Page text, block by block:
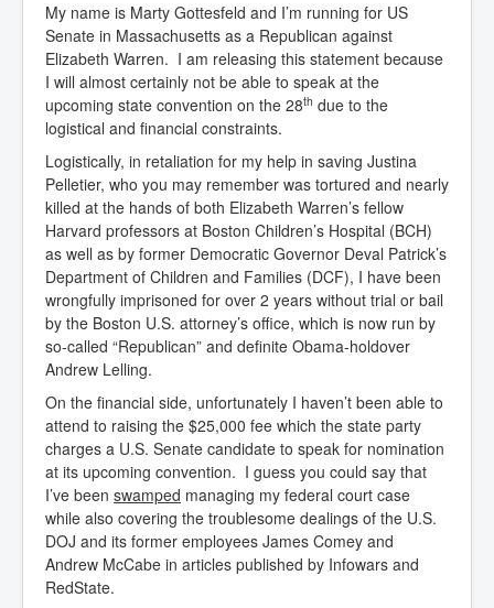
My name is Marty Gottesfeld and I’m running for US
Senate in Massachusetts as a Republican against
Elizabeth Warren. I am releasing this statement because
I will almost certainly not be able to speak at the
upcoming state convention on the 28th due to the
logistical and financial constraints.
Logistically, in retaliation for my help in saving Justina
Pelletier, who you may remember was tortured and nearly
killed at the hands of both Elizabeth Warren’s fellow
Harvard professors at Boston Children’s Hospital (BCH)
as well as by former Democratic Governor Deval Patrick’s
Department of Children and Families (DCF), I have been
wrongfully imprisoned for over 2 years without trial or bail
by the Boston U.S. attorney’s office, which is now run by
so-called “Republican” and definite Obama-holdover
Andrew Lelling.
On the financial side, unfortunately I haven’t been able to
attend to raising the $25,000 fee which the state party
charges a U.S. Senate candidate to speak for nomination
at its upcoming convention. I guess you could say that
I’ve been swamped managing my federal court case
while also covering the troublesome dealings of the U.S.
DOJ and its former employees James Comey and
Andrew McCabe in articles published by Infowars and
RedState.